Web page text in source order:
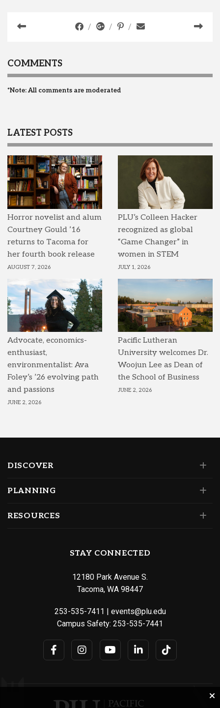
COMMENTS
*Note: All comments are moderated
LATEST POSTS
Horror novelist and alum
Courtney Gould ’16
returns to Tacoma for
her fourth book release
AUGUST 7, 2026
PLU’s Colleen Hacker
recognized as global
“Game Changer” in
women in STEM
JULY 1, 2026
Advocate, economics-
enthusiast,
environmentalist: Ava
Foley’s ’26 evolving path
and passions
JUNE 2, 2026
Pacific Lutheran
University welcomes Dr.
Woojun Lee as Dean of
the School of Business
JUNE 2, 2026
DISCOVER
PLANNING
RESOURCES
STAY CONNECTED
12180 Park Avenue S.
Tacoma, WA 98447
253-535-7411
events@plu.edu
Campus Safety: 253-535-7441